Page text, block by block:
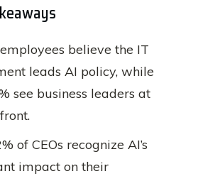
believe the IT
leads AI policy, while
see business leaders at
of CEOs recognize AI’s
impact on their